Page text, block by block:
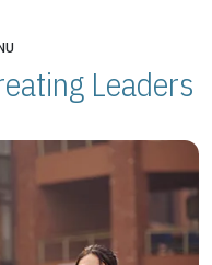
Leaders